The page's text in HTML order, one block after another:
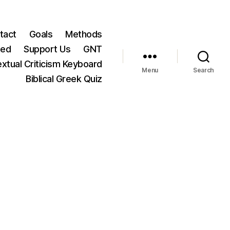
Goals
Methods
Support Us
GNT
Criticism Keyboard
Biblical Greek Quiz
Menu Search